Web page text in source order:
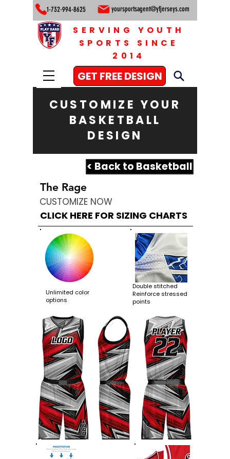
1-732-994-8625 yoursportsagent@yfjerseys.com
GET FREE DESIGN
SERVING YOUTH
SPORTS SINCE
2014
CUSTOMIZE YOUR
BASKETBALL
DESIGN
< Back to Basketball
The Rage
CUSTOMIZE NOW
CLICK HERE FOR SIZING CHARTS
Unlimited color
options
Double stitched
Reinforce stressed
points